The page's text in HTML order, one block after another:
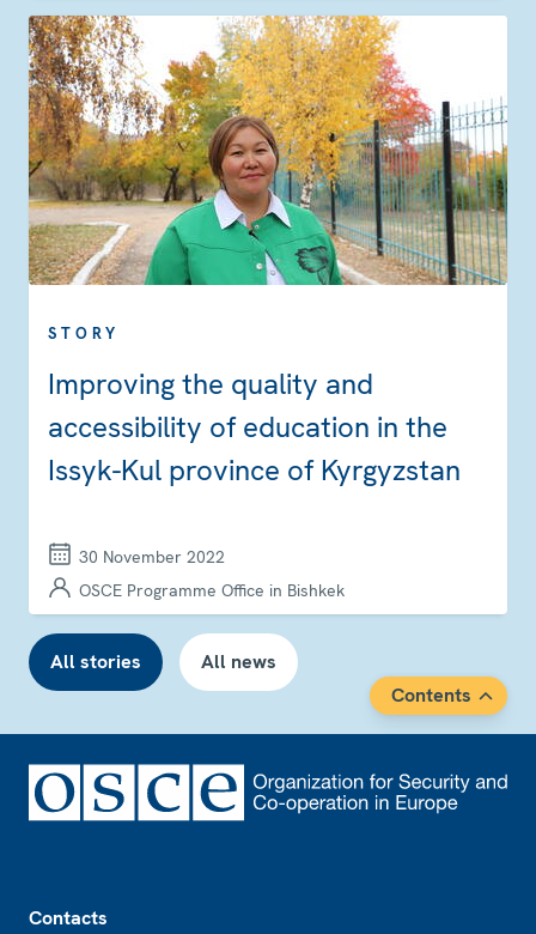
STORY
Improving the quality and
accessibility of education in the
Issyk-Kul province of Kyrgyzstan
30 November 2022
OSCE Programme Office in Bishkek
All stories
All news
Contents
Contacts